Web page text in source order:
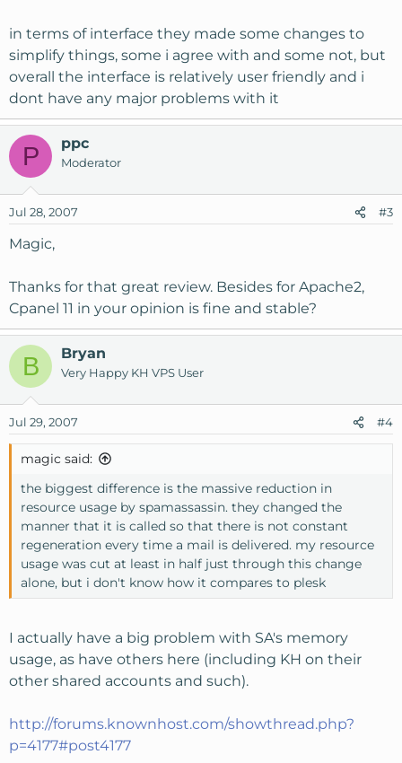
in terms of interface they made some changes to
simplify things, some i agree with and some not, but
overall the interface is relatively user friendly and i
dont have any major problems with it
P ppc
Moderator
Jul 28, 2007 #3
Magic,
Thanks for that great review. Besides for Apache2,
Cpanel 11 in your opinion is fine and stable?
B Bryan
Very Happy KH VPS User
Jul 29, 2007 #4
magic said:
the biggest difference is the massive reduction in
resource usage by spamassassin. they changed the
manner that it is called so that there is not constant
regeneration every time a mail is delivered. my resource
usage was cut at least in half just through this change
alone, but i don't know how it compares to plesk
I actually have a big problem with SA's memory
usage, as have others here (including KH on their
other shared accounts and such).
http://forums.knownhost.com/showthread.php?
p=4177#post4177